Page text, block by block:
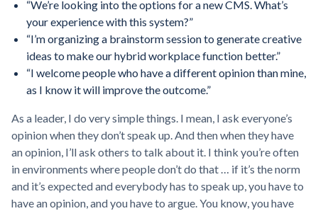
“We’re looking into the options for a new CMS. What’s
your experience with this system?”
“I’m organizing a brainstorm session to generate creative
ideas to make our hybrid workplace function better.”
“I welcome people who have a different opinion than mine,
as I know it will improve the outcome.”
As a leader, I do very simple things. I mean, I ask everyone’s
opinion when they don’t speak up. And then when they have
an opinion, I’ll ask others to talk about it. I think you’re often
in environments where people don’t do that … if it’s the norm
and it’s expected and everybody has to speak up, you have to
have an opinion, and you have to argue. You know, you have